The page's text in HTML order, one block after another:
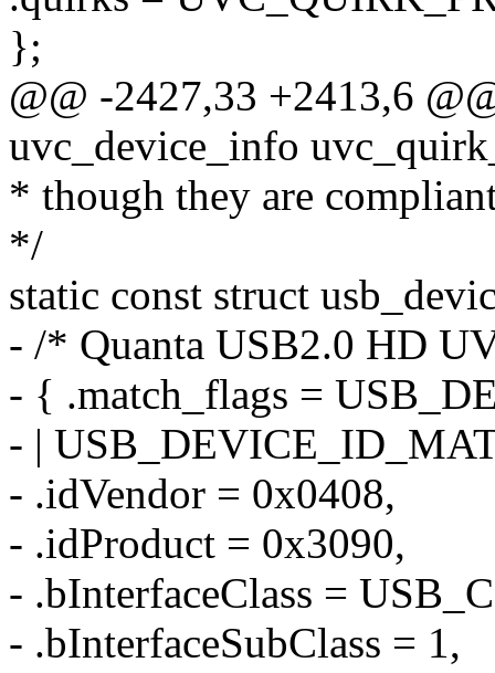
};
@@ -2427,33 +2413,6
uvc_device_info
* though they are
*/
static const struct
- /* Quanta USB2.0 HD
- { .match_flags =
- |
- .idVendor = 0x0408,
- .idProduct = 0x3090,
- .bInterfaceClass =
- .bInterfaceSubClass = 1,